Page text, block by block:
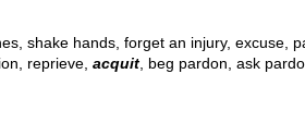
shake hands, forget an injury, excuse,
reprieve, acquit, beg pardon, ask